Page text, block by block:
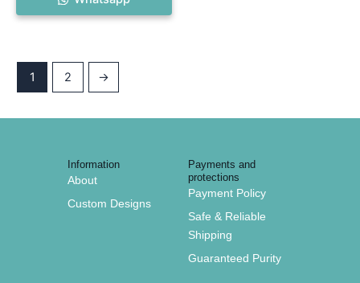
1 2 →
Information
About
Custom Designs
Payments and
protections
Payment Policy
Safe & Reliable
Shipping
Guaranteed Purity